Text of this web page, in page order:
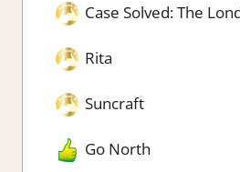
Case Solved: The
Rita
Suncraft
Go North